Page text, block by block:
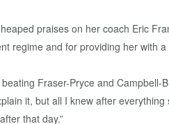
praises on her coach Eric
regime and for providing her with
Fraser-Pryce and
it, but all I knew after
that day.”